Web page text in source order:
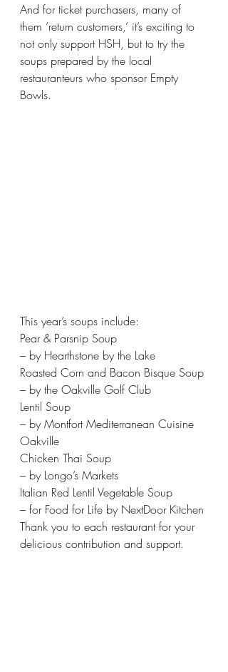
And for ticket purchasers, many of
them ‘return customers,’ it’s exciting to
not only support HSH, but to try the
soups prepared by the local
restauranteurs who sponsor Empty
Bowls.
This year’s soups include:
Pear & Parsnip Soup
– by Hearthstone by the Lake
Roasted Corn and Bacon Bisque Soup
– by the Oakville Golf Club
Lentil Soup
– by Montfort Mediterranean Cuisine
Oakville
Chicken Thai Soup
– by Longo’s Markets
Italian Red Lentil Vegetable Soup
– for Food for Life by NextDoor Kitchen
Thank you to each restaurant for your
delicious contribution and support.